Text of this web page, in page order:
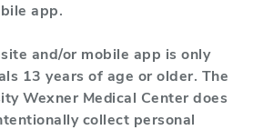
app.
and/or mobile app is only
13 years of age or older. The
Wexner Medical Center does
collect personal